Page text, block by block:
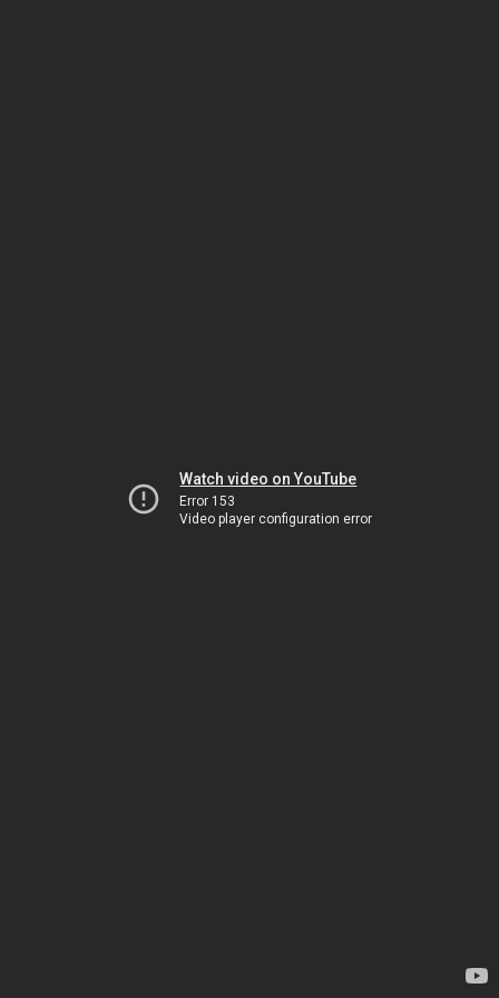
Watch video on YouTube
Error 153
Video player configuration error